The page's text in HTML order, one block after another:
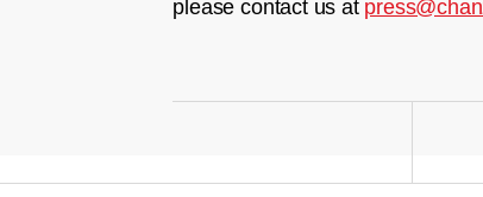
please contact us at